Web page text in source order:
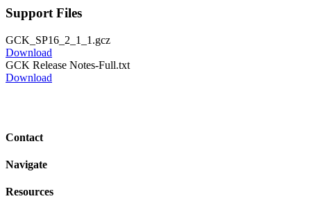
Support Files
GCK_SP16_2_1_1.gcz
Download
GCK Release Notes-Full.txt
Download
Contact
Navigate
Resources